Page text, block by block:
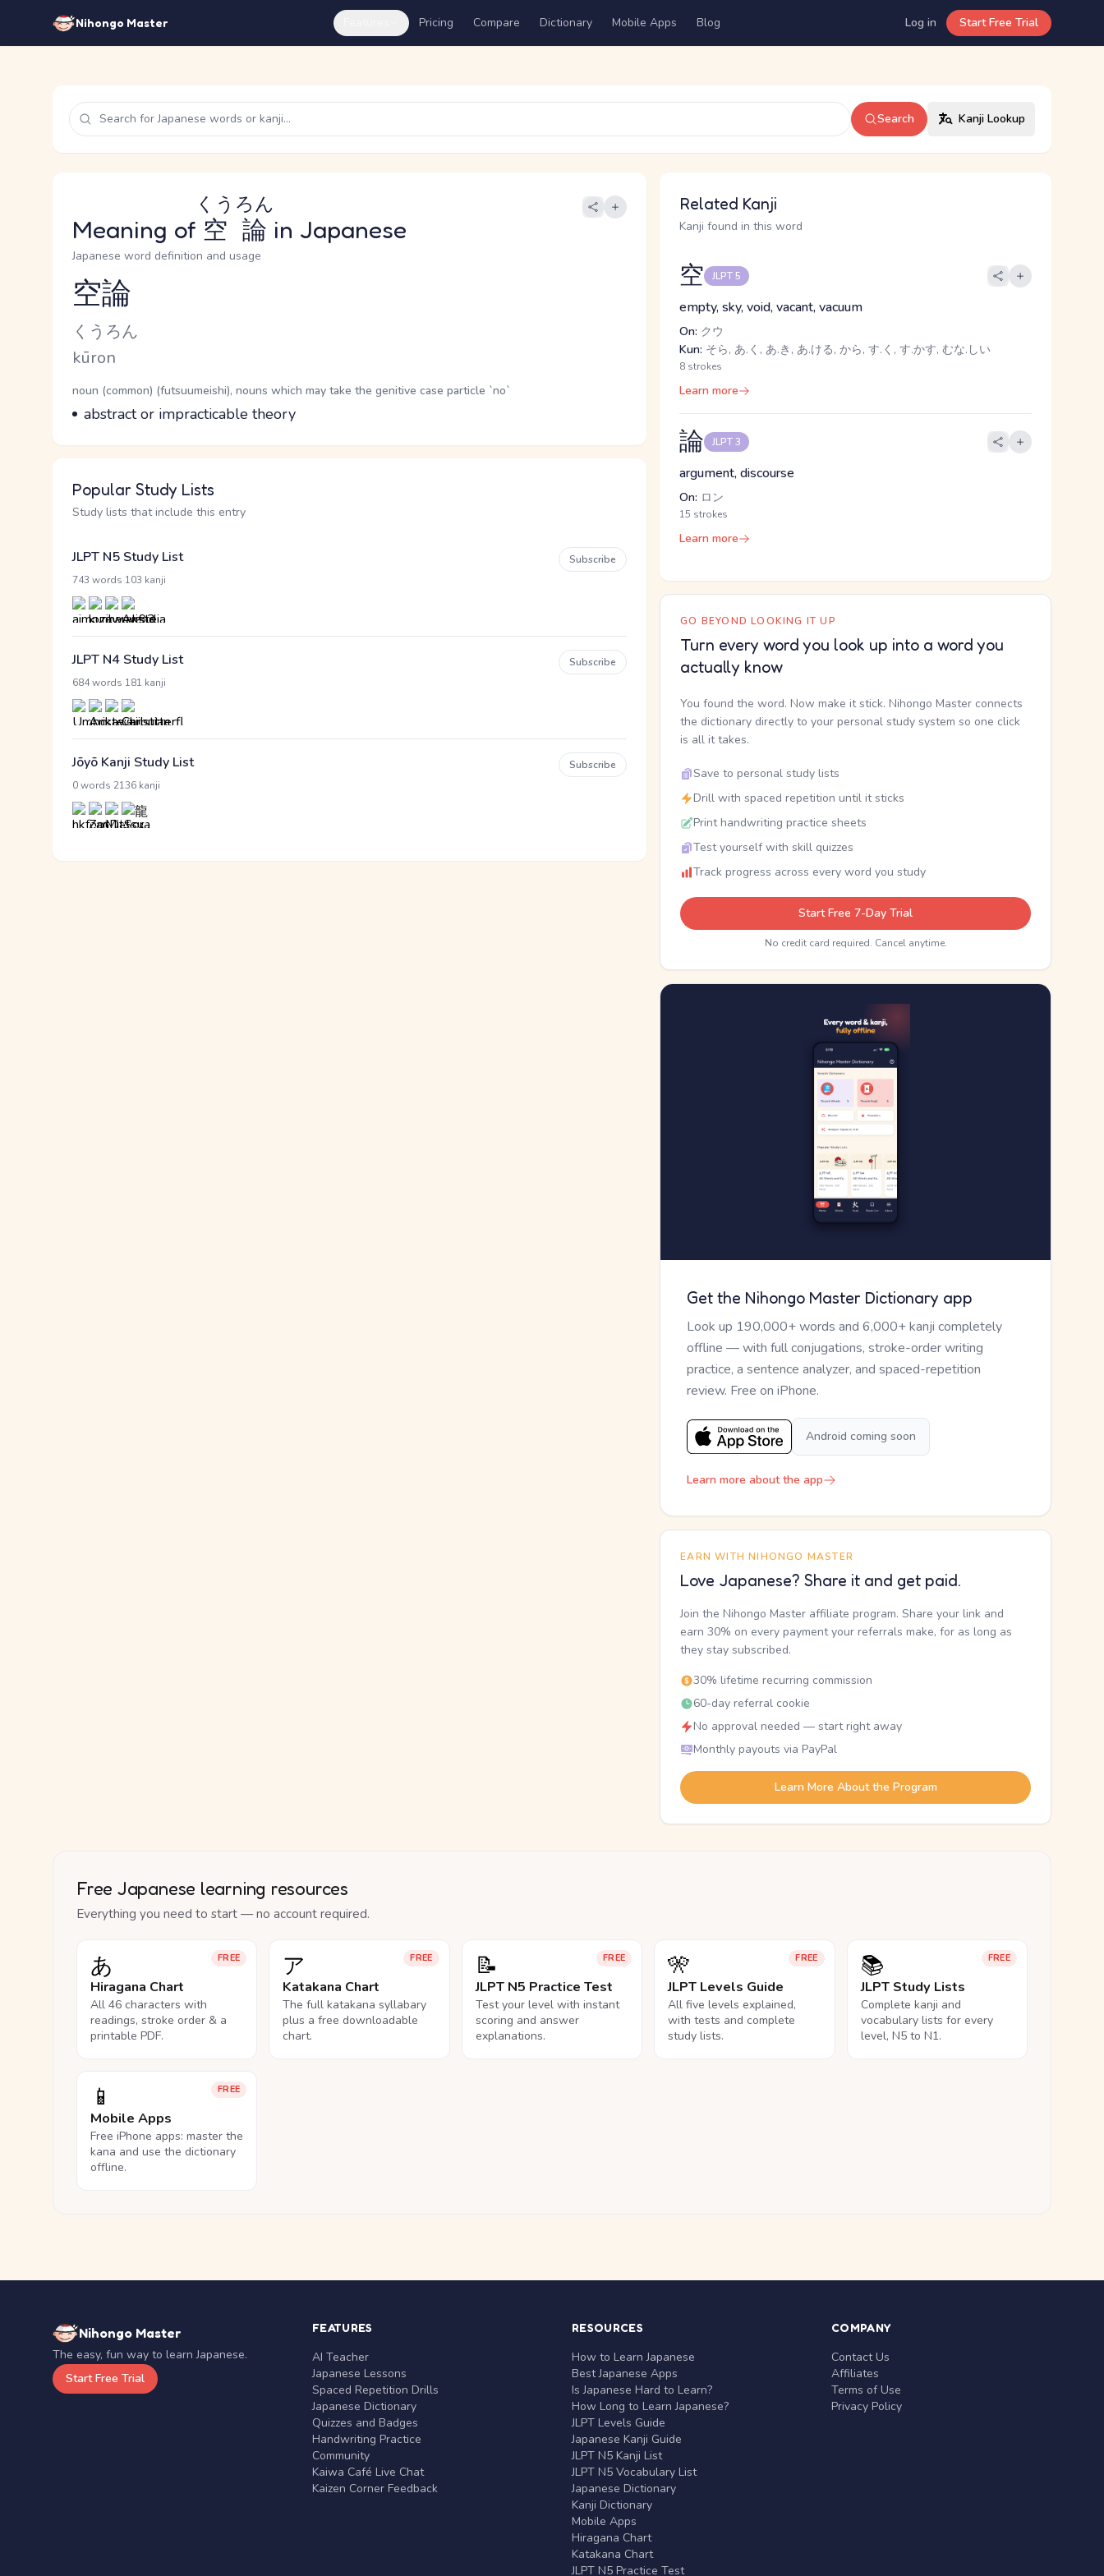
Nihongo Master Pricing Compare Dictionary Mobile Apps Blog Log in Start Free Trial
Search Kanji Lookup
Meaning of 空論
くうろん
in Japanese
Japanese word definition and usage
Reading and JLPT level
空論
Kana Reading
くうろん
Romaji
kūron
Word Senses
Parts of speech
noun (common) (futsuumeishi), nouns which may take the genitive case particle `no`
Meaning
abstract or impracticable theory
Popular Study Lists
Study lists that include this entry
JLPT N5 Study List
743 words 103 kanji
Subscribe
JLPT N4 Study List
684 words 181 kanji
Subscribe
Jōyō Kanji Study List
0 words 2136 kanji
Subscribe
Related Kanji
Kanji found in this word
空 JLPT 5
empty, sky, void, vacant, vacuum
On: クウ
Kun: そら, あ.く, あ.き, あ.ける, から, す.く, す.かす, むな.しい
8 strokes
Learn more
論 JLPT 3
argument, discourse
On: ロン
15 strokes
Learn more
GO BEYOND LOOKING IT UP
Turn every word you look up into a word you
actually know
You found the word. Now make it stick. Nihongo Master connects
the dictionary directly to your personal study system so one click
is all it takes.
Save to personal study lists
Drill with spaced repetition until it sticks
Print handwriting practice sheets
Test yourself with skill quizzes
Track progress across every word you study
Start Free 7-Day Trial
No credit card required. Cancel anytime.
Get the Nihongo Master Dictionary app
Look up 190,000+ words and 6,000+ kanji completely
offline — with full conjugations, stroke-order writing
practice, a sentence analyzer, and spaced-repetition
review. Free on iPhone.
Android coming soon
Learn more about the app
EARN WITH NIHONGO MASTER
Love Japanese? Share it and get paid.
Join the Nihongo Master affiliate program. Share your link and
earn 30% on every payment your referrals make, for as long as
they stay subscribed.
30% lifetime recurring commission
60-day referral cookie
No approval needed — start right away
Monthly payouts via PayPal
Learn More About the Program
Free Japanese learning resources
Everything you need to start — no account required.
FREE
あ
Hiragana Chart
All 46 characters with
readings, stroke order & a
printable PDF.
FREE
ア
Katakana Chart
The full katakana syllabary
plus a free downloadable
chart.
FREE
📝
JLPT N5 Practice Test
Test your level with instant
scoring and answer
explanations.
FREE
🎌
JLPT Levels Guide
All five levels explained,
with tests and complete
study lists.
FREE
📚
JLPT Study Lists
Complete kanji and
vocabulary lists for every
level, N5 to N1.
FREE
📱
Mobile Apps
Free iPhone apps: master the
kana and use the dictionary
offline.
Nihongo Master
The easy, fun way to learn Japanese.
Start Free Trial
FEATURES
AI Teacher
Japanese Lessons
Spaced Repetition Drills
Japanese Dictionary
Quizzes and Badges
Handwriting Practice
Community
Kaiwa Café Live Chat
Kaizen Corner Feedback
RESOURCES
How to Learn Japanese
Best Japanese Apps
Is Japanese Hard to Learn?
How Long to Learn Japanese?
JLPT Levels Guide
Japanese Kanji Guide
JLPT N5 Kanji List
JLPT N5 Vocabulary List
Japanese Dictionary
Kanji Dictionary
Mobile Apps
Hiragana Chart
Katakana Chart
JLPT N5 Practice Test
COMPANY
Contact Us
Affiliates
Terms of Use
Privacy Policy